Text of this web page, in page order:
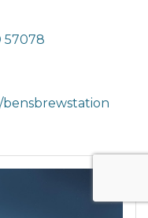
57078